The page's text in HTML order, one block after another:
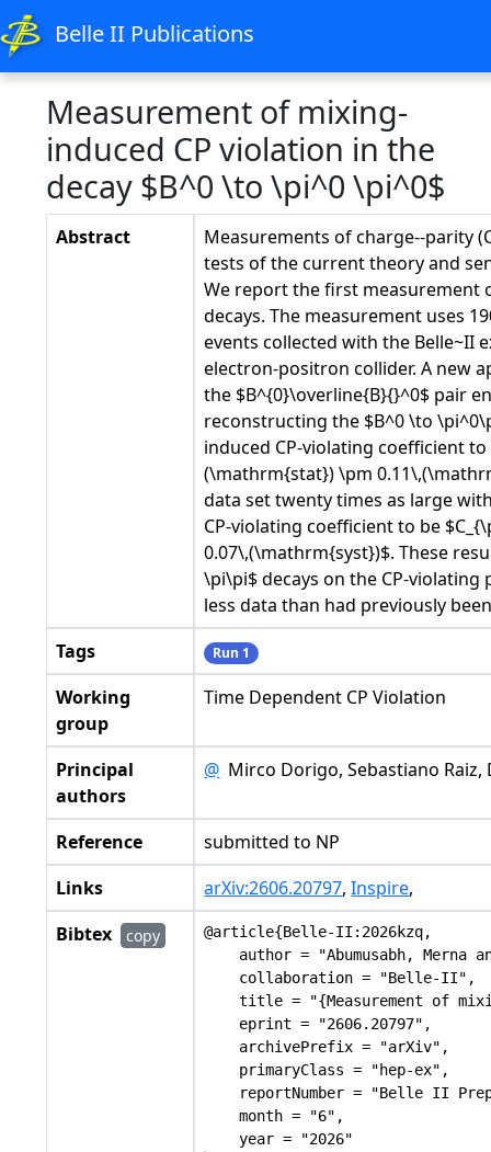
Belle II Publications
Measurement of mixing-
induced CP violation in the
decay $B^0 \to \pi^0 \pi^0$
Abstract
Measurements of charge--parity
tests of the current theory and
We report the first measurement
decays. The measurement uses
events collected with the Belle~II
electron-positron collider. A new
the $B^{0}\overline{B}{}^0$ pair
reconstructing the $B^0 \to
induced CP-violating coefficient
(\mathrm{stat}) \pm
data set twenty times as large
CP-violating coefficient to be
0.07\,(\mathrm{syst})$. These
\pi\pi$ decays on the CP-
less data than had previously
Tags
Run 1
Working
group
Time Dependent CP Violation
Principal
authors
@ Mirco Dorigo, Sebastiano Raiz,
Reference
submitted to NP
Links
arXiv:2606.20797,Inspire,
Bibtex
copy
@article{Belle-II:2026kzq,
author = "Abumusabh, Merna
    collaboration = "Belle-II",
title = "{Measurement of
    eprint = "2606.20797",
    archivePrefix = "arXiv",
    primaryClass = "hep-ex",
reportNumber = "Belle II
    month = "6",
    year = "2026"